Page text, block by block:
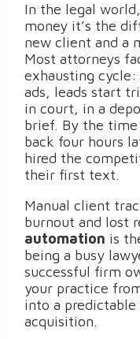
In the legal
money it’s the
new client and a
Most attorneys
exhausting cycle:
ads, leads start
in court, in a
brief. By the
back four hours
hired the
their first text.
Manual client
burnout and lost
automation is
being a busy
successful firm
your practice
into a
acquisition.